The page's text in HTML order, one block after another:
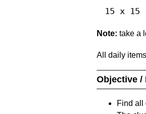
15 x 15
Note: take a
All daily
Objective /
Find all